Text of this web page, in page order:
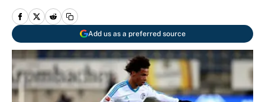
Add us as a preferred source